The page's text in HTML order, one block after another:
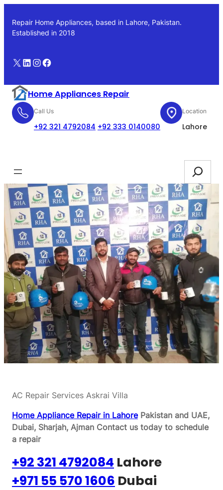
content
Repair Home Appliances, based in Lahore, Pakistan.
Established in 2018
X LinkedIn
Instagram
Facebook
Home Appliances Repair
Call Us
+92 321 4792084 +92 333 0140080
Location
Lahore
Search
AC Repair Services Askrai Villa
Home Appliance Repair in LahorePakistan and UAE,
Dubai, Sharjah, Ajman Contact us today to schedule
a repair
+92 321 4792084 Lahore
+971 55 570 1606 Dubai